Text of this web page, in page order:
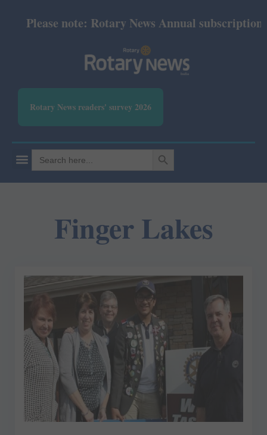
Please note: Rotary News Annual subscription
Rotary News readers' survey 2026
Search
for:
SEARCH BUTTON
Finger Lakes